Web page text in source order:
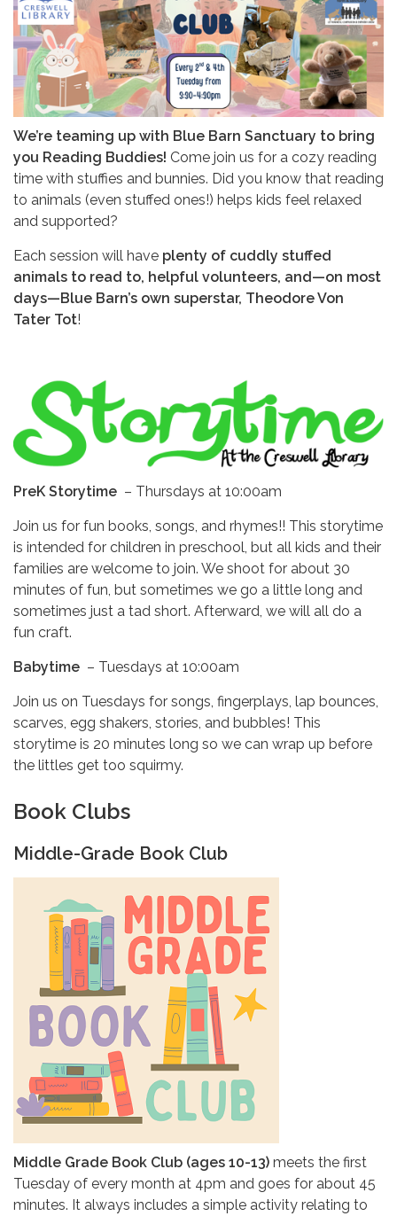
We’re teaming up with Blue Barn Sanctuary to bring
you Reading Buddies! Come join us for a cozy reading
time with stuffies and bunnies. Did you know that reading
to animals (even stuffed ones!) helps kids feel relaxed
and supported?
Each session will have plenty of cuddly stuffed
animals to read to, helpful volunteers, and—on most
days—Blue Barn’s own superstar, Theodore Von
Tater Tot!
PreK Storytime – Thursdays at 10:00am
Join us for fun books, songs, and rhymes!! This storytime
is intended for children in preschool, but all kids and their
families are welcome to join. We shoot for about 30
minutes of fun, but sometimes we go a little long and
sometimes just a tad short. Afterward, we will all do a
fun craft.
Babytime – Tuesdays at 10:00am
Join us on Tuesdays for songs, fingerplays, lap bounces,
scarves, egg shakers, stories, and bubbles! This
storytime is 20 minutes long so we can wrap up before
the littles get too squirmy.
Book Clubs
Middle-Grade Book Club
Middle Grade Book Club (ages 10-13) meets the first
Tuesday of every month at 4pm and goes for about 45
minutes. It always includes a simple activity relating to